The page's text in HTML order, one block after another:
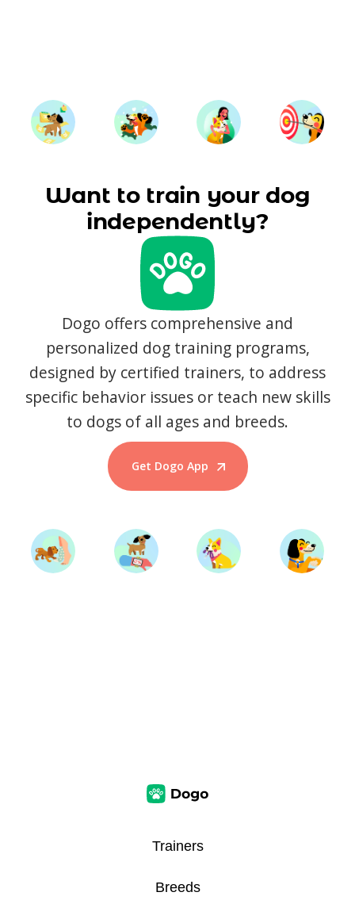
Want to train your dog
independently?
Dogo offers comprehensive and
personalized dog training programs,
designed by certified trainers, to address
specific behavior issues or teach new skills
to dogs of all ages and breeds.
Get Dogo App
Start Training
Trainers
Breeds